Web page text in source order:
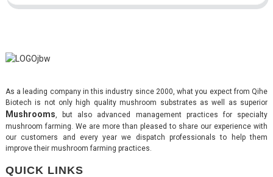
As a leading company in this industry since 2000, what you expect from Qihe
Biotech is not only high quality mushroom substrates as well as superior
Mushrooms, but also advanced management practices for specialty
mushroom farming. We are more than pleased to share our experience with
our customers and every year we dispatch professionals to help them
improve their mushroom farming practices.
QUICK LINKS